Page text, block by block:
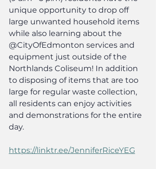
unique opportunity to drop off
large unwanted household items
while also learning about the
@CityOfEdmonton services and
equipment just outside of the
Northlands Coliseum! In addition
to disposing of items that are too
large for regular waste collection,
all residents can enjoy activities
and demonstrations for the entire
day.
https://linktr.ee/JenniferRiceYEG